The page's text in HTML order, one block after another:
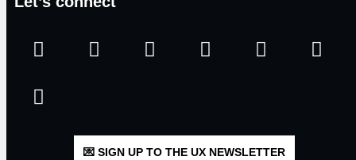
💌 SIGN UP TO THE UX NEWSLETTER